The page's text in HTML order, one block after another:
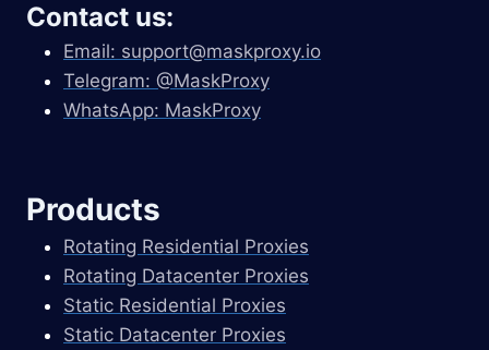
Contact us:
Email: support@maskproxy.io
Telegram: @MaskProxy
WhatsApp: MaskProxy
Products
Rotating Residential Proxies
Rotating Datacenter Proxies
Static Residential Proxies
Static Datacenter Proxies